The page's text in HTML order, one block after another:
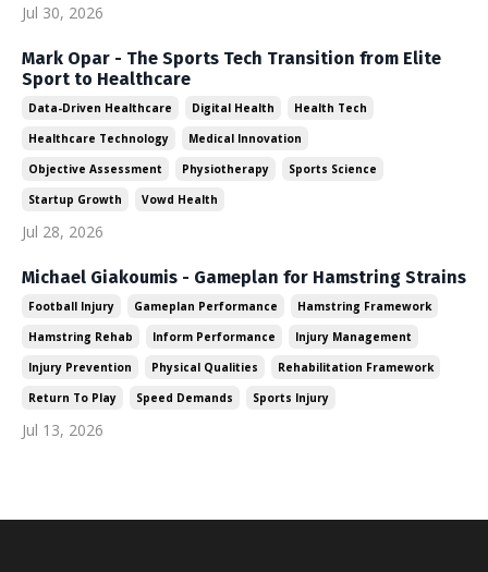
Jul 30, 2026
Mark Opar - The Sports Tech Transition from Elite
Sport to Healthcare
Data-Driven Healthcare Digital Health
Health Tech
Healthcare Technology
Medical Innovation
Objective Assessment
Physiotherapy
Sports Science
Startup Growth
Vowd Health
Jul 28, 2026
Michael Giakoumis - Gameplan for Hamstring Strains
Football Injury Gameplan Performance
Hamstring Framework
Hamstring Rehab
Inform Performance
Injury Management
Injury Prevention
Physical Qualities
Rehabilitation Framework
Return To Play
Speed Demands Sports Injury
Jul 13, 2026